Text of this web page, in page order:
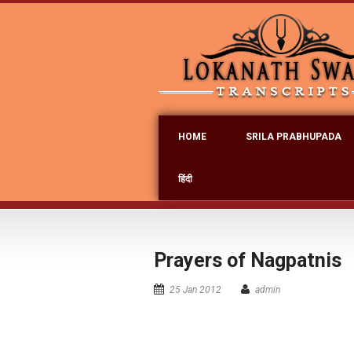
HOME SRILA PRABHUPADA
हिंदी
Prayers of Nagpatnis
25 Jan 2012 admin